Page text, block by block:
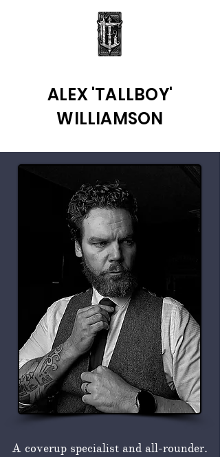
ALEX 'TALLBOY'
WILLIAMSON
A coverup specialist and all-rounder.